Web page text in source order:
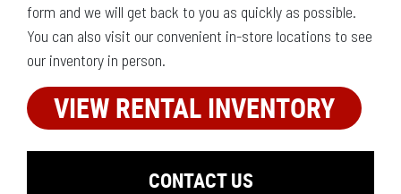
form and we will get back to you as quickly as possible.
You can also visit our convenient in-store locations to see
our inventory in person.
VIEW RENTAL INVENTORY
CONTACT US